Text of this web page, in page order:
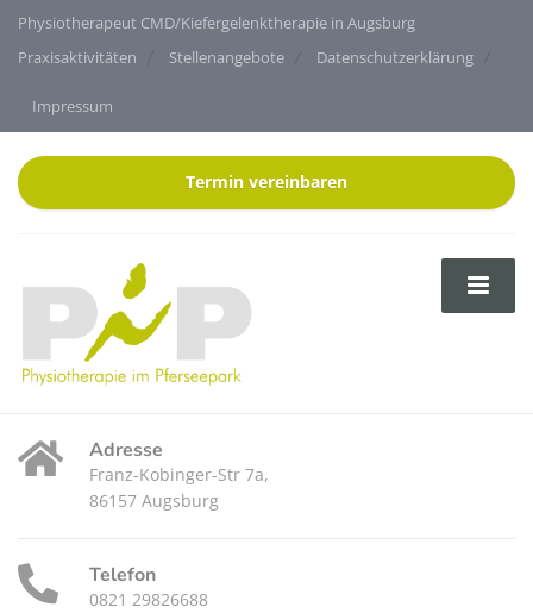
Physiotherapeut CMD/Kiefergelenktherapie in Augsburg
Praxisaktivitäten
Stellenangebote Datenschutzerklärung
Impressum
Termin vereinbaren
Adresse
Franz-Kobinger-Str 7a,
86157 Augsburg
Telefon
0821 29826688